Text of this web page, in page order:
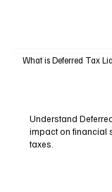
What is Deferred Tax
Understand
impact on financial
taxes.